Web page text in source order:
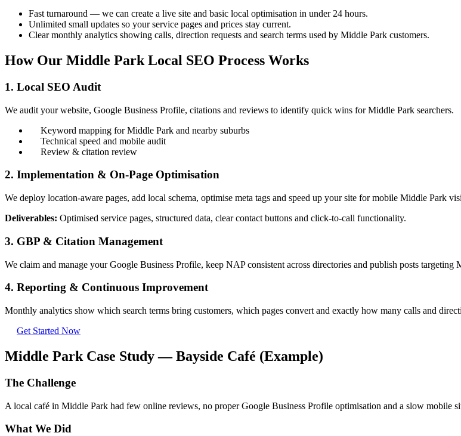
Fast turnaround — we can create a live site and basic local optimisation in under 24 hours.
Unlimited small updates so your service pages and prices stay current.
Clear monthly analytics showing calls, direction requests and search terms used by Middle Park customers.
How Our Middle Park Local SEO Process Works
1. Local SEO Audit
We audit your website, Google Business Profile, citations and reviews to identify quick wins for Middle Park searchers.
Keyword mapping for Middle Park and nearby suburbs
Technical speed and mobile audit
Review & citation review
2. Implementation & On-Page Optimisation
We deploy location-aware pages, add local schema, optimise meta tags and speed up your site for mobile Middle Park
Deliverables: Optimised service pages, structured data, clear contact buttons and click-to-call functionality.
3. GBP & Citation Management
We claim and manage your Google Business Profile, keep NAP consistent across directories and publish posts targeting
4. Reporting & Continuous Improvement
Monthly analytics show which search terms bring customers, which pages convert and exactly how many calls and
Get Started Now
Middle Park Case Study — Bayside Café (Example)
The Challenge
A local café in Middle Park had few online reviews, no proper Google Business Profile optimisation and a slow mobile
What We Did